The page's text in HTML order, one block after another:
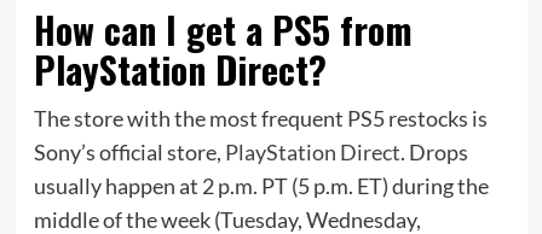
How can I get a PS5 from
PlayStation Direct?
The store with the most frequent PS5 restocks is
Sony’s official store, PlayStation Direct. Drops
usually happen at 2 p.m. PT (5 p.m. ET) during the
middle of the week (Tuesday, Wednesday,